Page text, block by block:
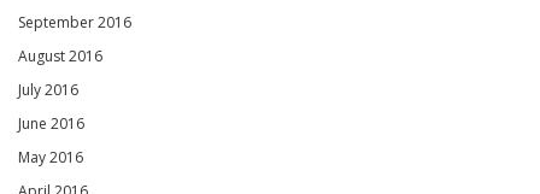
September 2016
August 2016
July 2016
June 2016
May 2016